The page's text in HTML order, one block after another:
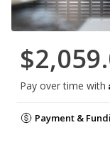
Pay over time with
Payment &